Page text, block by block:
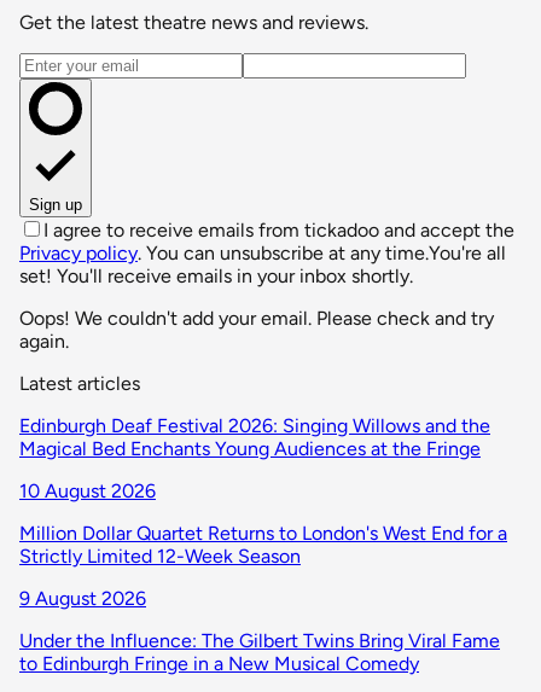
Get the latest theatre news and reviews.
Email address
Sign up
I agree to receive emails from tickadoo and accept the
Privacy policy. You can unsubscribe at any time.You're all
set! You'll receive emails in your inbox shortly.
Oops! We couldn't add your email. Please check and try
again.
Latest articles
Edinburgh Deaf Festival 2026: Singing Willows and the
Magical Bed Enchants Young Audiences at the Fringe
10 August 2026
Million Dollar Quartet Returns to London's West End for a
Strictly Limited 12-Week Season
9 August 2026
Under the Influence: The Gilbert Twins Bring Viral Fame
to Edinburgh Fringe in a New Musical Comedy